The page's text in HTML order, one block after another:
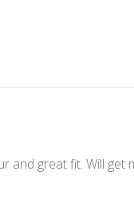
and great fit. Will get